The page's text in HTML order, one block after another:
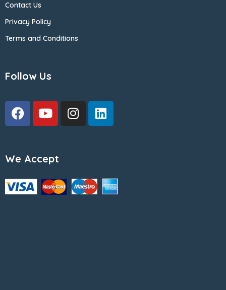
Contact Us
Privacy Policy
Terms and Conditions
Follow Us
We Accept